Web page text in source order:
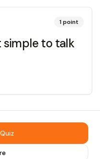
1point
simple to talk